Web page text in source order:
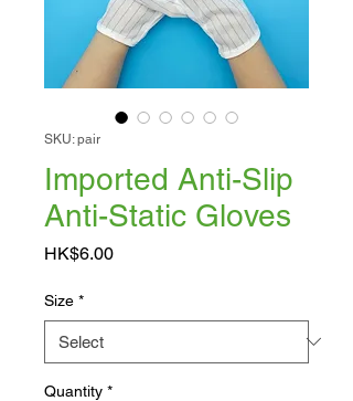
SKU: pair
Imported Anti-Slip
Anti-Static Gloves
HK$6.00Price
Size *
Quantity *